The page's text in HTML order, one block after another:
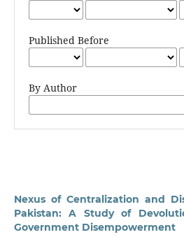
Published Before
By Author
Nexus of Centralization and
Pakistan: A Study of
Government Disempowerment